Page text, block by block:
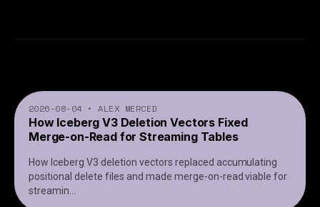
2026-08-04•ALEX MERCED
How Iceberg V3 Deletion Vectors Fixed
Merge-on-Read for Streaming Tables
How Iceberg V3 deletion vectors replaced accumulating
positional delete files and made merge-on-read viable for
streamin